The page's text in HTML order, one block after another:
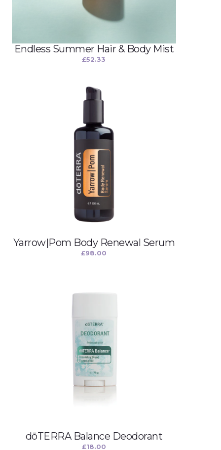
Endless Summer Hair & Body Mist
£52.33
Yarrow|Pom Body Renewal Serum
£98.00
dōTERRA Balance Deodorant
£18.00